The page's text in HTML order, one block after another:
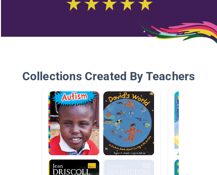
Collections Created By Teachers